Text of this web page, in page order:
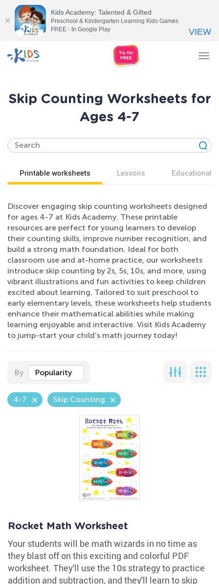
Skip Counting Worksheets for
Ages 4-7
Printable worksheets Lessons Educational
Discover engaging skip counting worksheets designed
for ages 4-7 at Kids Academy. These printable
resources are perfect for young learners to develop
their counting skills, improve number recognition, and
build a strong math foundation. Ideal for both
classroom use and at-home practice, our worksheets
introduce skip counting by 2s, 5s, 10s, and more, using
vibrant illustrations and fun activities to keep children
excited about learning. Tailored to suit preschool to
early elementary levels, these worksheets help students
enhance their mathematical abilities while making
learning enjoyable and interactive. Visit Kids Academy
to jump-start your child's math journey today!
By Popularity
4-7 Skip Counting
Rocket Math Worksheet
Your students will be math wizards in no time as
they blast off on this exciting and colorful PDF
worksheet. They'll use the 10s strategy to practice
addition and subtraction, and they'll learn to skip
Kids Academy: Talented & Gifted
Preschool & Kindergarten Learning Kids Games
FREE - In Google Play
VIEW